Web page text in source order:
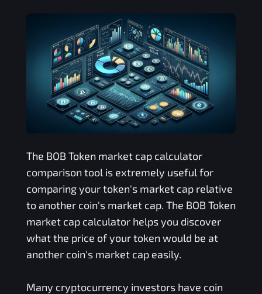
The BOB Tokenmarket cap calculator
comparison tool is extremely useful for
comparing your token's market cap relative
to another coin's market cap. The BOB Token
market cap calculator helps you discover
what the price of your token would be at
another coin's market cap easily.
Many cryptocurrency investors have coin